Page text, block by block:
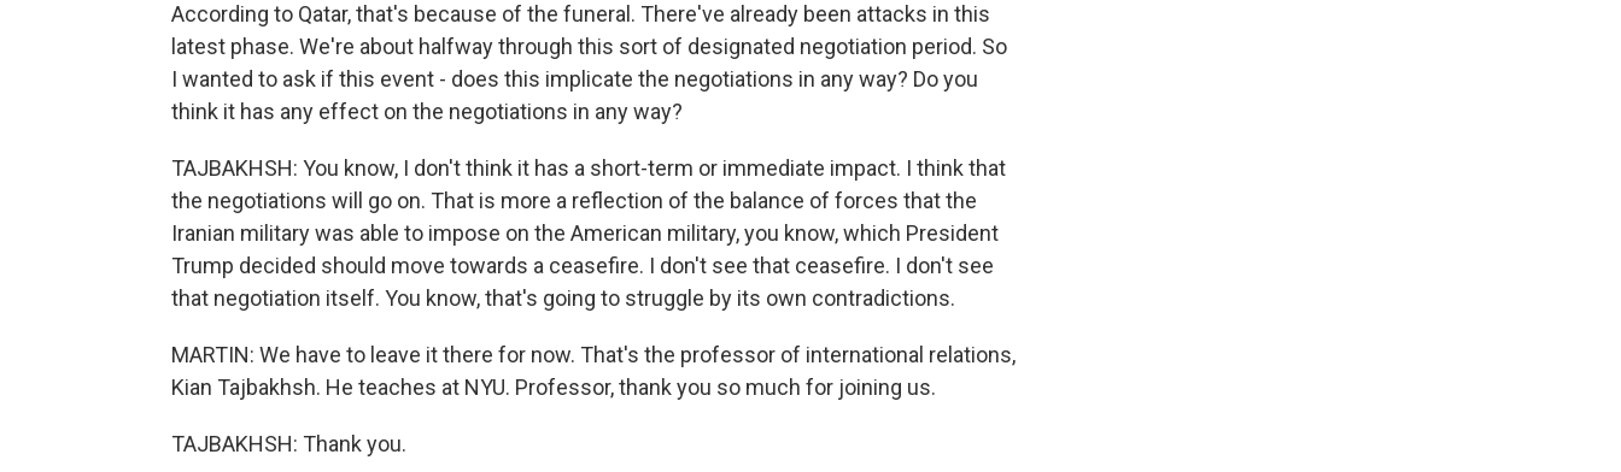
According to Qatar, that's because of the funeral. There've already been attacks in this
latest phase. We're about halfway through this sort of designated negotiation period. So
I wanted to ask if this event - does this implicate the negotiations in any way? Do you
think it has any effect on the negotiations in any way?
TAJBAKHSH: You know, I don't think it has a short-term or immediate impact. I think that
the negotiations will go on. That is more a reflection of the balance of forces that the
Iranian military was able to impose on the American military, you know, which President
Trump decided should move towards a ceasefire. I don't see that ceasefire. I don't see
that negotiation itself. You know, that's going to struggle by its own contradictions.
MARTIN: We have to leave it there for now. That's the professor of international relations,
Kian Tajbakhsh. He teaches at NYU. Professor, thank you so much for joining us.
TAJBAKHSH: Thank you.